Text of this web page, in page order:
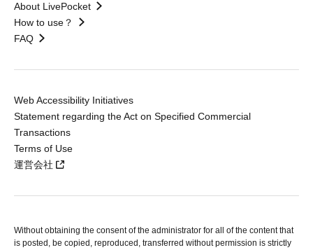
About LivePocket
How to use？
FAQ
Web Accessibility Initiatives
Statement regarding the Act on Specified Commercial
Transactions
Terms of Use
運営会社
Without obtaining the consent of the administrator for all of the content that
is posted, be copied, reproduced, transferred without permission is strictly